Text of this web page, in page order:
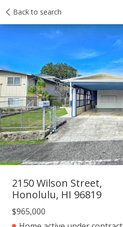
Back to search
Taxes Tour report
2150 Wilson Street,
Honolulu, HI 96819
$965,000